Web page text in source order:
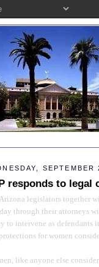
SEPTEMBER
responds to legal
legislators together
through their attorneys
to intervene as defendants
for women
like anyone else